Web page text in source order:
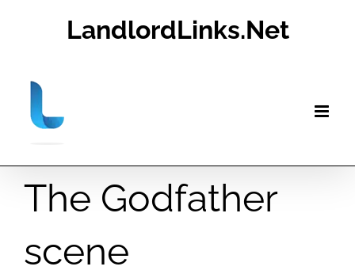
LandlordLinks.Net
The Godfather
scene